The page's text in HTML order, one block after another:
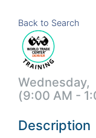
Back to Search
(9:00 AM -
Description